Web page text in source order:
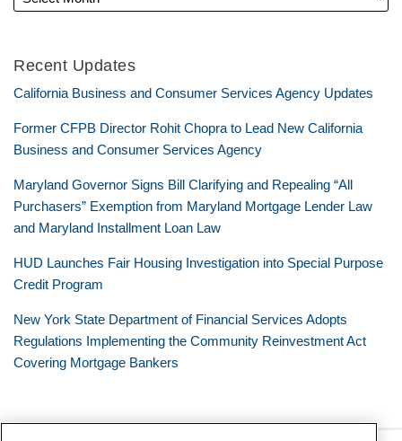
Recent Updates
California Business and Consumer Services Agency Updates
Former CFPB Director Rohit Chopra to Lead New California
Business and Consumer Services Agency
Maryland Governor Signs Bill Clarifying and Repealing “All
Purchasers” Exemption from Maryland Mortgage Lender Law
and Maryland Installment Loan Law
HUD Launches Fair Housing Investigation into Special Purpose
Credit Program
New York State Department of Financial Services Adopts
Regulations Implementing the Community Reinvestment Act
Covering Mortgage Bankers